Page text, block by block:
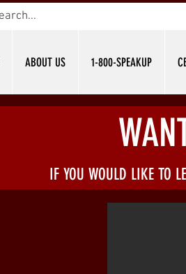
ABOUT US 1-800-SPEAKUP
IF YOU WOULD LIKE TO